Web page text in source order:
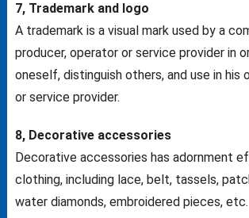
7, Trademark and logo
A trademark is a visual mark used by a
producer, operator or service provider in
oneself, distinguish others, and use in his
or service provider.
8, Decorative accessories
Decorative accessories has adornment
clothing, including lace, belt, tassels,
water diamonds, embroidered pieces, etc.